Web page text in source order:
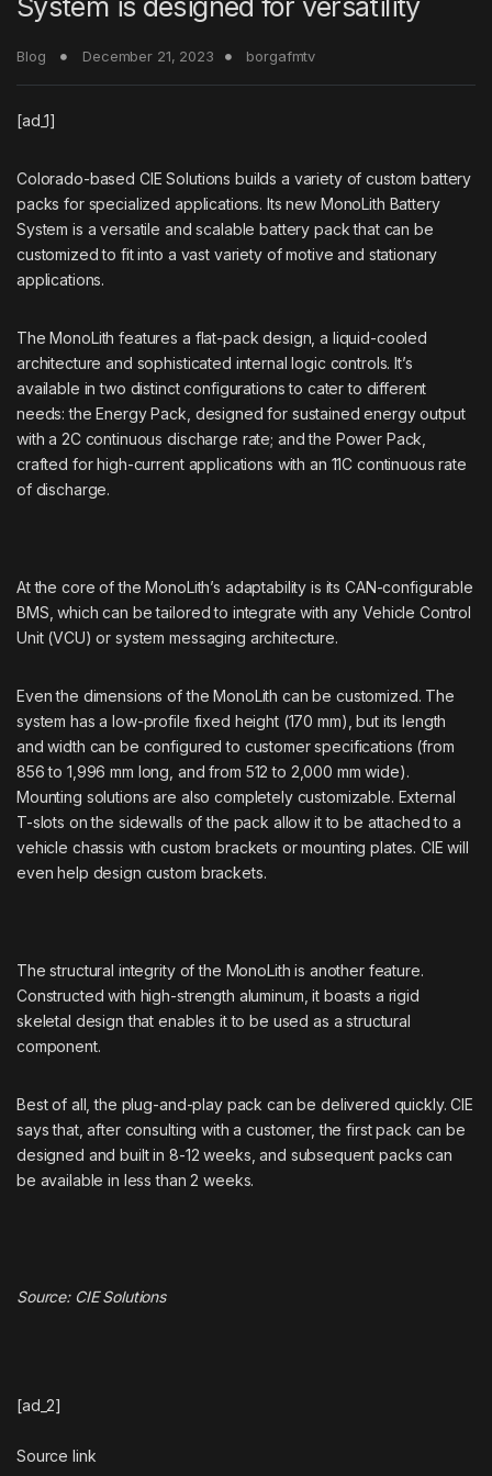
System is designed for versatility
Blog December 21, 2023 borgafmtv
[ad_1]
Colorado-based CIE Solutions builds a variety of custom battery
packs for specialized applications. Its new MonoLith Battery
System is a versatile and scalable battery pack that can be
customized to fit into a vast variety of motive and stationary
applications.
The MonoLith features a flat-pack design, a liquid-cooled
architecture and sophisticated internal logic controls.​ It’s
available in two distinct configurations to cater to different
needs: the Energy Pack, designed for sustained energy output
with a 2C continuous discharge rate; and the Power Pack,
crafted for high-current applications with an 11C continuous rate
of discharge.
At the core of the MonoLith’s adaptability is its CAN-configurable
BMS, which can be tailored to integrate with any Vehicle Control
Unit (VCU) or system messaging architecture.
Even the dimensions of the MonoLith can be customized. The
system has a low-profile fixed height (170 mm), but its length
and width can be configured to customer specifications (from
856 to 1,996 mm long, and from 512 to 2,000 mm wide).
Mounting solutions are also completely customizable. External
T-slots on the sidewalls of the pack allow it to be attached to a
vehicle chassis with custom brackets or mounting plates. CIE will
even help design custom brackets.
The structural integrity of the MonoLith is another feature.
Constructed with high-strength aluminum, it boasts a rigid
skeletal design that enables it to be used as a structural
component.
Best of all, the plug-and-play pack can be delivered quickly. CIE
says that, after consulting with a customer, the first pack can be
designed and built in 8-12 weeks, and subsequent packs can
be available in less than 2 weeks.
Source: CIE Solutions
[ad_2]
Source link